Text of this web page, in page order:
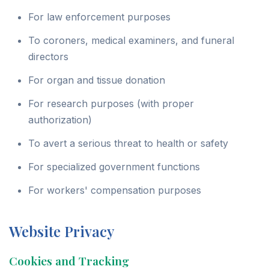
For law enforcement purposes
To coroners, medical examiners, and funeral
directors
For organ and tissue donation
For research purposes (with proper
authorization)
To avert a serious threat to health or safety
For specialized government functions
For workers' compensation purposes
Website Privacy
Cookies and Tracking